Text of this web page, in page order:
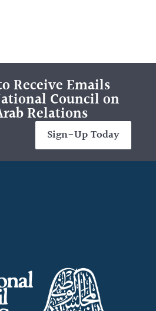
Receive Emails
Council on
Relations
Sign-Up Today